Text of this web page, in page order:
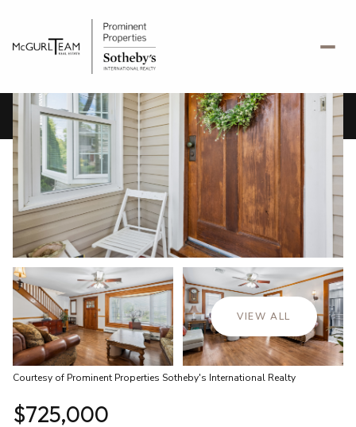
VIEW ALL
Courtesy of Prominent Properties Sotheby's International Realty
$725,000
Sunday
09
Aug
Monday
10
Aug